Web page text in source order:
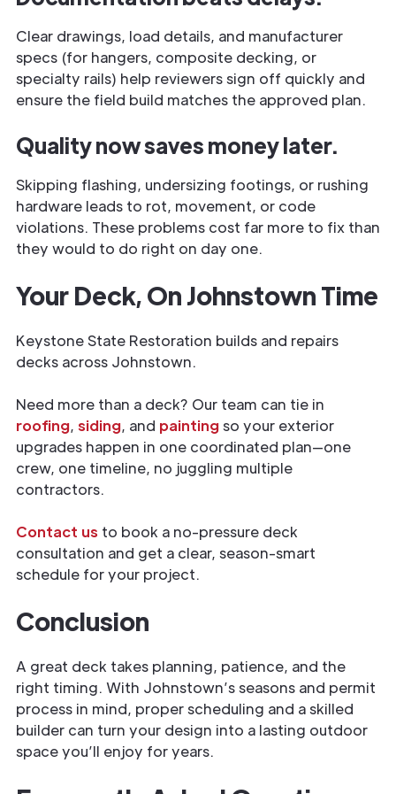
Clear drawings, load details, and manufacturer
specs (for hangers, composite decking, or
specialty rails) help reviewers sign off quickly and
ensure the field build matches the approved plan.
Quality now saves money later.
Skipping flashing, undersizing footings, or rushing
hardware leads to rot, movement, or code
violations. These problems cost far more to fix than
they would to do right on day one.
Your Deck, On Johnstown Time
Keystone State Restoration builds and repairs
decks across Johnstown.
Need more than a deck? Our team can tie in
roofing, siding, and paintingso your exterior
upgrades happen in one coordinated plan—one
crew, one timeline, no juggling multiple
contractors.
Contact us to book a no-pressure deck
consultation and get a clear, season-smart
schedule for your project.
Conclusion
A great deck takes planning, patience, and the
right timing. With Johnstown’s seasons and permit
process in mind, proper scheduling and a skilled
builder can turn your design into a lasting outdoor
space you’ll enjoy for years.